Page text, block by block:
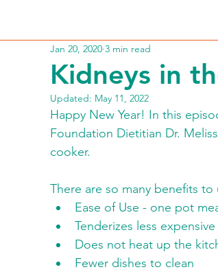
Kidneys in
Jan 20, 2020 3 min read
Updated: May 11, 2022
Happy New Year! In this
Foundation Dietitian Dr.
cooker.
There are so many benefits
Ease of Use - one pot
Tenderizes less
Does not heat up the
Fewer dishes to clean